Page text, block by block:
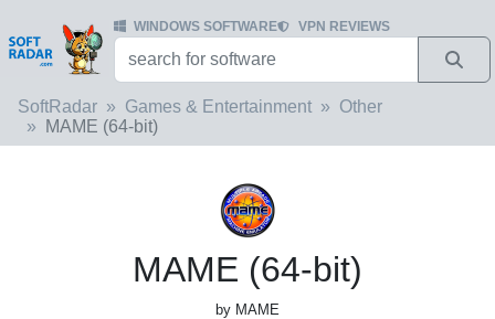
WINDOWS SOFTWARE VPN REVIEWS
SoftRadar Games & Entertainment
Other
MAME (64-bit)
MAME (64-bit)
by MAME